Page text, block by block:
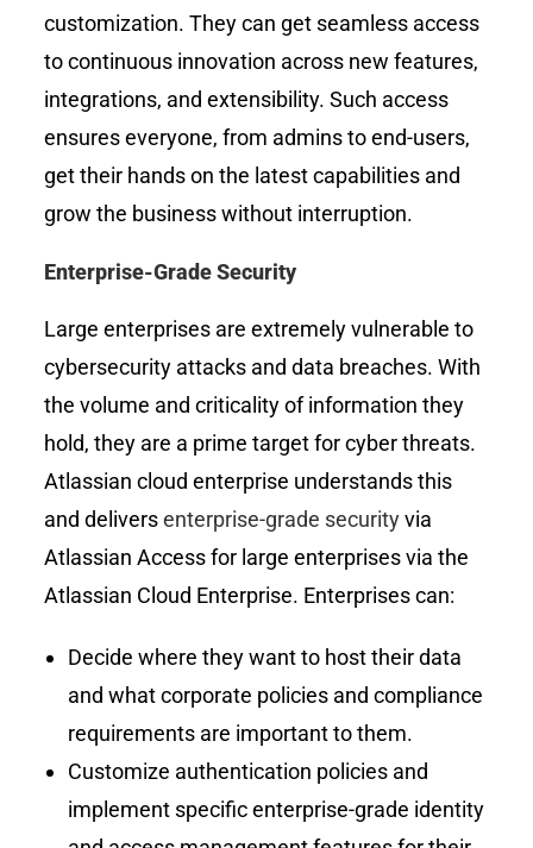
customization. They can get seamless access
to continuous innovation across new features,
integrations, and extensibility. Such access
ensures everyone, from admins to end-users,
get their hands on the latest capabilities and
grow the business without interruption.
Enterprise-Grade Security
Large enterprises are extremely vulnerable to
cybersecurity attacks and data breaches. With
the volume and criticality of information they
hold, they are a prime target for cyber threats.
Atlassian cloud enterprise understands this
and deliversenterprise-grade securityvia
Atlassian Access for large enterprises via the
Atlassian Cloud Enterprise. Enterprises can:
Decide where they want to host their data
and what corporate policies and compliance
requirements are important to them.
Customize authentication policies and
implement specific enterprise-grade identity